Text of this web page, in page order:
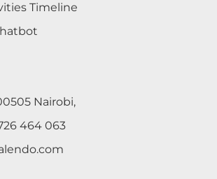
Chairman more on the issue of
entrance to schools. Will he
arising these...
Temporary Speaker, thank you
allowing me to contribute to this
you very much for being on
Timeline
Nairobi,
464 063